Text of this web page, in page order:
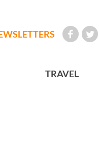
TRAVEL